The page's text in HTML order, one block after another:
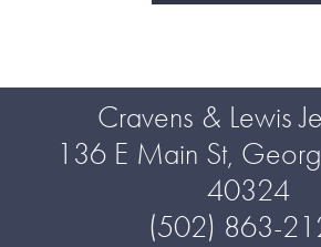
Cravens & Lewis
136 E Main St,
40324
(502) 863-